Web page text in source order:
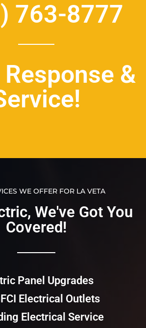
763-8777
&
WE OFFER FOR LA VETA
We've Got You
Covered!​​
Panel Upgrades
Electrical Outlets
Electrical Service